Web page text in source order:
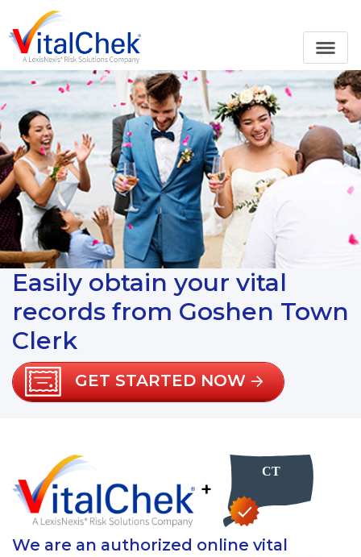
Easily obtain your vital
records from Goshen Town
Clerk
GET STARTED NOW
+
We are an authorized online vital